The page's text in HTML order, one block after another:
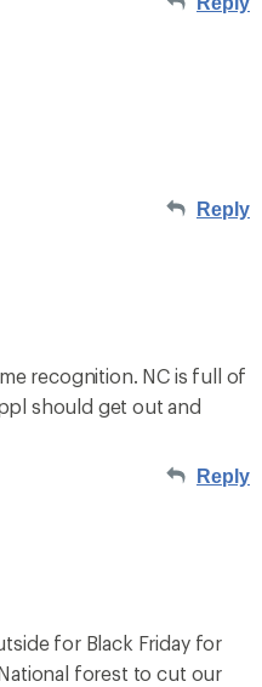
Reply
recognition. NC is full of
should get out and
Reply
for Black Friday for
forest to cut our